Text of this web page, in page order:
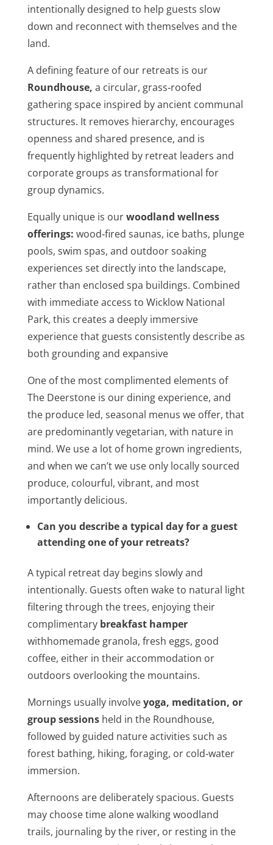
intentionally designed to help guests slow
down and reconnect with themselves and the
land.
A defining feature of our retreats is our
Roundhouse, a circular, grass‑roofed
gathering space inspired by ancient communal
structures. It removes hierarchy, encourages
openness and shared presence, and is
frequently highlighted by retreat leaders and
corporate groups as transformational for
group dynamics.
Equally unique is ourwoodland wellness
offerings: wood‑fired saunas, ice baths, plunge
pools, swim spas, and outdoor soaking
experiences set directly into the landscape,
rather than enclosed spa buildings. Combined
with immediate access to Wicklow National
Park, this creates a deeply immersive
experience that guests consistently describe as
both grounding and expansive
One of the most complimented elements of
The Deerstone is our dining experience, and
the produce led, seasonal menus we offer, that
are predominantly vegetarian, with nature in
mind. We use a lot of home grown ingredients,
and when we can’t we use only locally sourced
produce, colourful, vibrant, and most
importantly delicious.
Can you describe a typical day for a guest
attending one of your retreats?
A typical retreat day begins slowly and
intentionally. Guests often wake to natural light
filtering through the trees, enjoying their
complimentarybreakfast hamper
withhomemade granola, fresh eggs, good
coffee, either in their accommodation or
outdoors overlooking the mountains.
Mornings usually involveyoga, meditation, or
group sessionsheld in the Roundhouse,
followed by guided nature activities such as
forest bathing, hiking, foraging, or cold‑water
immersion.
Afternoons are deliberately spacious. Guests
may choose time alone walking woodland
trails, journaling by the river, or resting in the